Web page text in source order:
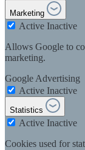
Marketing
Active Inactive
Allows Google to
marketing.
Google Advertising
Active Inactive
Statistics
Active Inactive
Cookies used for